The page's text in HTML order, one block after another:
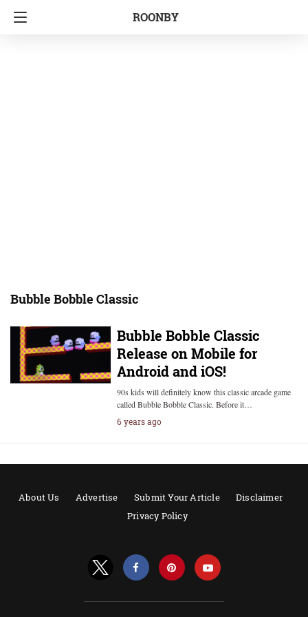
ROONBY
Bubble Bobble Classic
Bubble Bobble Classic
Release on Mobile for
Android and iOS!
90s kids will definitely know this classic arcade game
called Bubble Bobble Classic. Before it…
6 years ago
About Us Advertise Submit Your Article
Disclaimer
Privacy Policy